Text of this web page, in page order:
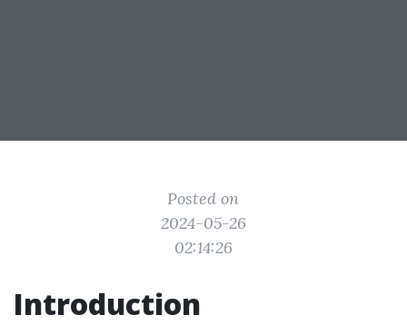
Posted on
2024-05-26
02:14:26
Introduction